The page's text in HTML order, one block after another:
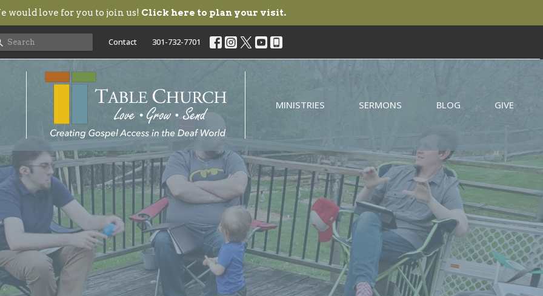
would love for you to join us! Click here to plan your visit.
Contact 301-732-7701
MINISTRIES SERMONS BLOG GIVE